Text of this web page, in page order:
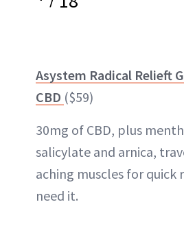
Asystem Radical Relieft
CBD ($59)
30mg of CBD, plus
salicylate and arnica,
aching muscles for quick
need it.